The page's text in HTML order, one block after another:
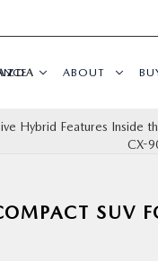
ABOUT
Hybrid Features Inside
CX-
SUV